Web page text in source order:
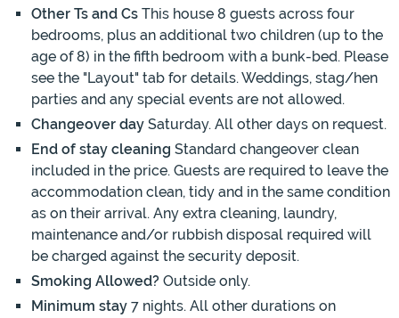
Other Ts and Cs This house 8 guests across four
bedrooms, plus an additional two children (up to the
age of 8) in the fifth bedroom with a bunk-bed. Please
see the "Layout" tab for details. Weddings, stag/hen
parties and any special events are not allowed.
Changeover day Saturday. All other days on request.
End of stay cleaning Standard changeover clean
included in the price. Guests are required to leave the
accommodation clean, tidy and in the same condition
as on their arrival. Any extra cleaning, laundry,
maintenance and/or rubbish disposal required will
be charged against the security deposit.
Smoking Allowed? Outside only.
Minimum stay 7 nights. All other durations on